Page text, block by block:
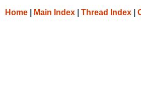
Home Main Index Thread Index